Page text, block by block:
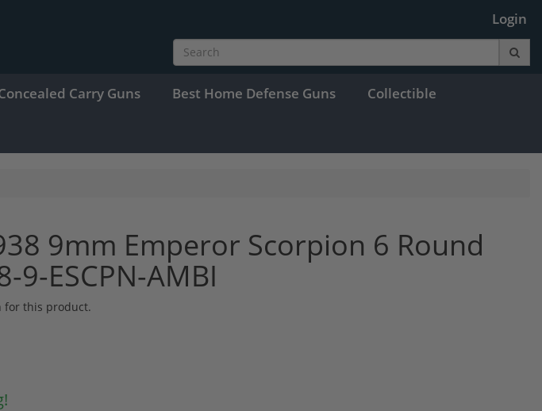
Login
Carry Guns Best Home Defense Guns Collectible
9mm Emperor Scorpion 6 Round
9-ESCPN-AMBI
for this product.